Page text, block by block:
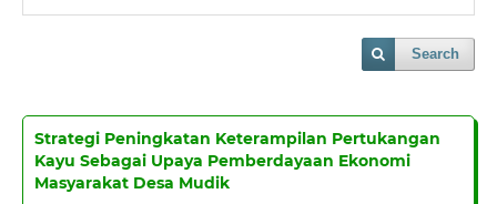
Search
Strategi Peningkatan Keterampilan Pertukangan
Kayu Sebagai Upaya Pemberdayaan Ekonomi
Masyarakat Desa Mudik